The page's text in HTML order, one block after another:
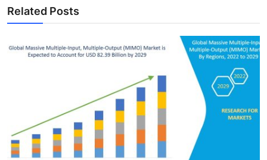
Related Posts